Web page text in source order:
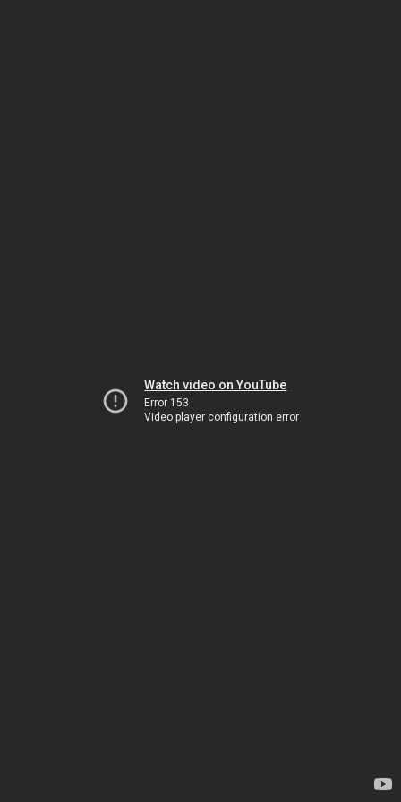
Watch video on YouTube
Error 153
Video player configuration error